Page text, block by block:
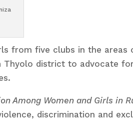
from five clubs in the areas
Thyolo district to advocate
Among Women and Girls in
discrimination and